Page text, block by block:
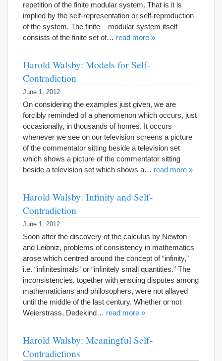
repetition of the finite modular system. That is it is
implied by the self-representation or self-reproduction
of the system. The finite – modular system itself
consists of the finite set of… read more »
Harold Walsby: Models for Self-
Contradiction
June 1, 2012
On considering the examples just given, we are
forcibly reminded of a phenomenon which occurs, just
occasionally, in thousands of homes. It occurs
whenever we see on our television screens a picture
of the commentator sitting beside a television set
which shows a picture of the commentator sitting
beside a television set which shows a… read more »
Harold Walsby: Infinity and Self-
Contradiction
June 1, 2012
Soon after the discovery of the calculus by Newton
and Leibniz, problems of consistency in mathematics
arose which centred around the concept of “infinity,”
i.e. “infinitesimals” or “infinitely small quantities.” The
inconsistencies, together with ensuing disputes among
mathematicians and philosophers, were not allayed
until the middle of the last century. Whether or not
Weierstrass, Dedekind… read more »
Harold Walsby: Meaningful Self-
Contradictions